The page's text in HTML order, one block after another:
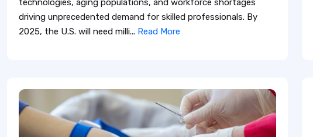
technologies, aging populations, and workforce shortages
driving unprecedented demand for skilled professionals. By
2025, the U.S. will need milli... Read More